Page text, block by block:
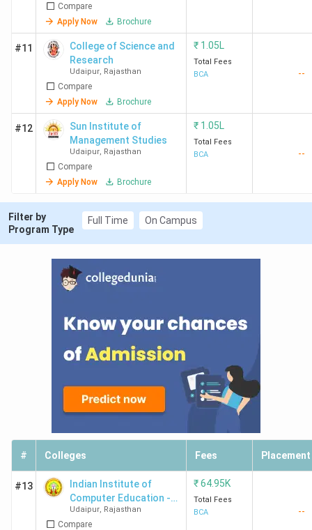
Compare
Apply Now
Brochure
#11
College of Science and
Research
Udaipur, Rajasthan
Compare
Apply Now
Brochure
₹ 1.05L
Total Fees
BCA
--
#12
Sun Institute of
Management Studies
Udaipur, Rajasthan
Compare
Apply Now
Brochure
₹ 1.05L
Total Fees
BCA
--
Filter by
Program Type
Full Time On Campus
# Colleges Fees Placement
#13
Indian Institute of
Computer Education -
[IICE]
Udaipur, Rajasthan
Compare
₹64.95K
Total Fees
BCA
--